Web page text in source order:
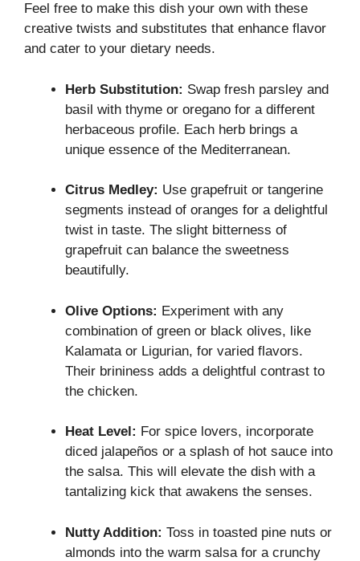
Feel free to make this dish your own with these
creative twists and substitutes that enhance flavor
and cater to your dietary needs.
Herb Substitution: Swap fresh parsley and
basil with thyme or oregano for a different
herbaceous profile. Each herb brings a
unique essence of the Mediterranean.
Citrus Medley: Use grapefruit or tangerine
segments instead of oranges for a delightful
twist in taste. The slight bitterness of
grapefruit can balance the sweetness
beautifully.
Olive Options: Experiment with any
combination of green or black olives, like
Kalamata or Ligurian, for varied flavors.
Their brininess adds a delightful contrast to
the chicken.
Heat Level: For spice lovers, incorporate
diced jalapeños or a splash of hot sauce into
the salsa. This will elevate the dish with a
tantalizing kick that awakens the senses.
Nutty Addition: Toss in toasted pine nuts or
almonds into the warm salsa for a crunchy